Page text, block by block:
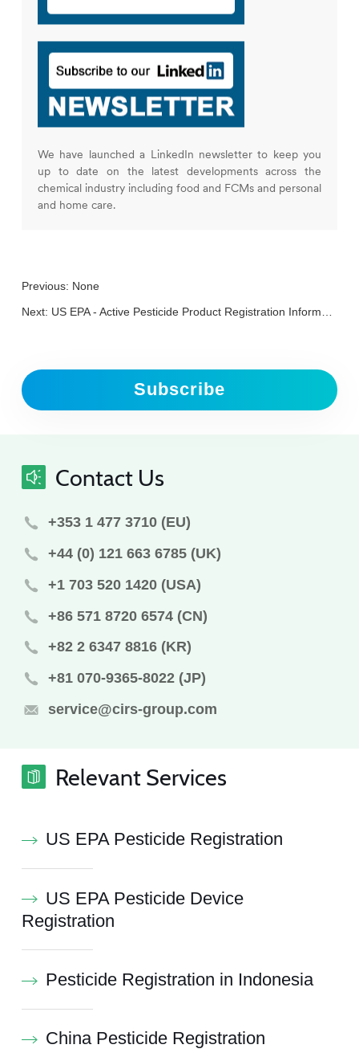
We have launched a LinkedIn newsletter to keep you
up to date on the latest developments across the
chemical industry including food and FCMs and personal
and home care.
Previous: None
Next: US EPA - Active Pesticide Product Registration Informational Listing
Subscribe
Contact Us
+353 1 477 3710 (EU)
+44 (0) 121 663 6785 (UK)
+1 703 520 1420 (USA)
+86 571 8720 6574 (CN)
+82 2 6347 8816 (KR)
+81 070-9365-8022 (JP)
service@cirs-group.com
Relevant Services
US EPA Pesticide Registration
US EPA Pesticide Device
Registration
Pesticide Registration in Indonesia
China Pesticide Registration